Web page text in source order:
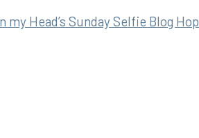
my Head’s Sunday Selfie Blog Hop.